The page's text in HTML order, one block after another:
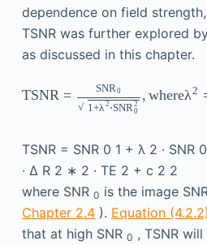
dependence on field
TSNR was further explored
as discussed in this chapter.
TSNR = SNR0
1+λ 2 ⋅SNR 2
0
√
, whereλ2
TSNR = SNR 0 1 + λ 2 · SNR 0
· Δ R 2 ∗ 2 · TE 2 + c 2 2
where SNR 0 is the image
Chapter 2.4). Equation (4.2.2)
that at high SNR 0 , TSNR